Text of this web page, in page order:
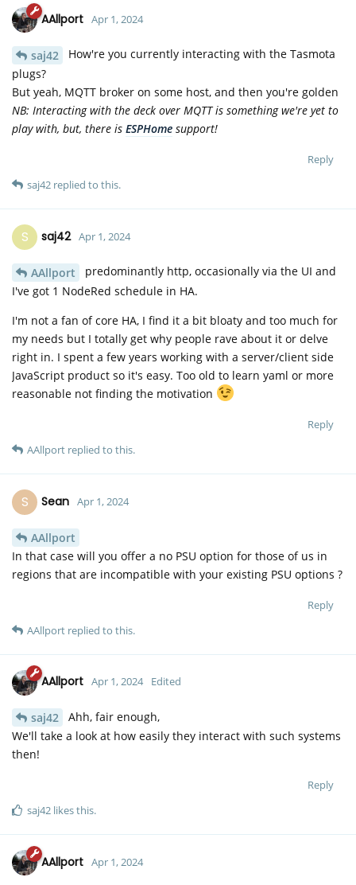
AAllport Apr 1, 2024
saj42
How're you currently interacting with the Tasmota
plugs?
But yeah, MQTT broker on some host, and then you're golden
NB: Interacting with the deck over MQTT is something we're yet to
play with, but, there is ESPHome support!
Reply
saj42 replied to this.
S saj42 Apr 1, 2024
AAllport
predominantly http, occasionally via the UI and
I've got 1 NodeRed schedule in HA.
I'm not a fan of core HA, I find it a bit bloaty and too much for
my needs but I totally get why people rave about it or delve
right in. I spent a few years working with a server/client side
JavaScript product so it's easy. Too old to learn yaml or more
reasonable not finding the motivation
Reply
AAllport replied to this.
S Sean Apr 1, 2024
AAllport
In that case will you offer a no PSU option for those of us in
regions that are incompatible with your existing PSU options ?
Reply
AAllport replied to this.
AAllport Apr 1, 2024 Edited
saj42
Ahh, fair enough,
We'll take a look at how easily they interact with such systems
then!
Reply
saj42 likes this.
AAllport Apr 1, 2024